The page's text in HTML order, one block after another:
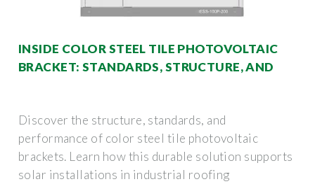
INSIDE COLOR STEEL TILE PHOTOVOLTAIC
BRACKET: STANDARDS, STRUCTURE, AND
Discover the structure, standards, and
performance of color steel tile photovoltaic
brackets. Learn how this durable solution supports
solar installations in industrial roofing